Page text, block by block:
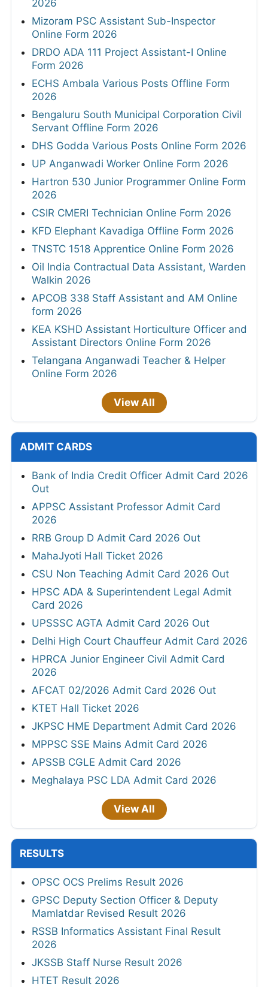
2026
Mizoram PSC Assistant Sub-Inspector
Online Form 2026
DRDO ADA 111 Project Assistant-I Online
Form 2026
ECHS Ambala Various Posts Offline Form
2026
Bengaluru South Municipal Corporation Civil
Servant Offline Form 2026
DHS Godda Various Posts Online Form 2026
UP Anganwadi Worker Online Form 2026
Hartron 530 Junior Programmer Online Form
2026
CSIR CMERI Technician Online Form 2026
KFD Elephant Kavadiga Offline Form 2026
TNSTC 1518 Apprentice Online Form 2026
Oil India Contractual Data Assistant, Warden
Walkin 2026
APCOB 338 Staff Assistant and AM Online
form 2026
KEA KSHD Assistant Horticulture Officer and
Assistant Directors Online Form 2026
Telangana Anganwadi Teacher & Helper
Online Form 2026
View All
ADMIT CARDS
Bank of India Credit Officer Admit Card 2026
Out
APPSC Assistant Professor Admit Card
2026
RRB Group D Admit Card 2026 Out
MahaJyoti Hall Ticket 2026
CSU Non Teaching Admit Card 2026 Out
HPSC ADA & Superintendent Legal Admit
Card 2026
UPSSSC AGTA Admit Card 2026 Out
Delhi High Court Chauffeur Admit Card 2026
HPRCA Junior Engineer Civil Admit Card
2026
AFCAT 02/2026 Admit Card 2026 Out
KTET Hall Ticket 2026
JKPSC HME Department Admit Card 2026
MPPSC SSE Mains Admit Card 2026
APSSB CGLE Admit Card 2026
Meghalaya PSC LDA Admit Card 2026
View All
RESULTS
OPSC OCS Prelims Result 2026
GPSC Deputy Section Officer & Deputy
Mamlatdar Revised Result 2026
RSSB Informatics Assistant Final Result
2026
JKSSB Staff Nurse Result 2026
HTET Result 2026